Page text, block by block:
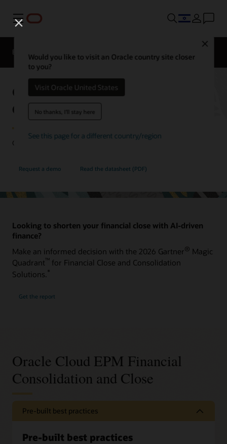
Menu
Would you like to visit an Oracle country site closer
to you?
Visit Oracle United States
No thanks, I'll stay here
See this page for a different country/region
EPM Products
Oracle Cloud EPM Financial
Consolidation and Close
Close your books faster with more accuracy and flexibility.
Request a demo Read the datasheet (PDF)
Looking to shorten your financial close with AI-driven
finance?
Make an informed decision with the 2026 Gartner® Magic
Quadrant™ for Financial Close and Consolidation
Solutions.*
Get the report
Oracle Cloud EPM Financial
Consolidation and Close
Pre-built best practices
Pre-built best practices